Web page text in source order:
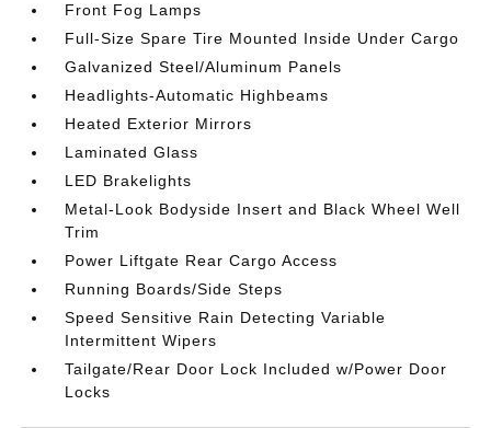
Front Fog Lamps
Full-Size Spare Tire Mounted Inside Under Cargo
Galvanized Steel/Aluminum Panels
Headlights-Automatic Highbeams
Heated Exterior Mirrors
Laminated Glass
LED Brakelights
Metal-Look Bodyside Insert and Black Wheel Well
Trim
Power Liftgate Rear Cargo Access
Running Boards/Side Steps
Speed Sensitive Rain Detecting Variable
Intermittent Wipers
Tailgate/Rear Door Lock Included w/Power Door
Locks